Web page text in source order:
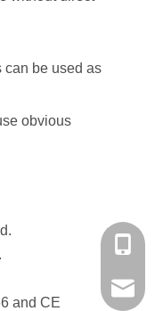
can be used as
obvious
and CE
+86-